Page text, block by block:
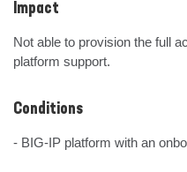
Impact
Not able to provision the full
platform support.
Conditions
- BIG-IP platform with an